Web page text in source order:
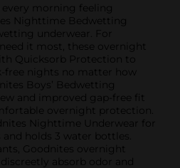
every morning feeling
Nighttime Bedwetting
underwear. For
it most, these overnight
Quicksorb Protection to
free nights no matter how
Boys’ Bedwetting
and improved gap-free fit
overnight protection.
Nighttime Underwear for
and holds 3 water bottles.
Goodnites overnight
absorb odor and